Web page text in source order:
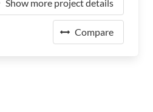
Show more project details
Compare